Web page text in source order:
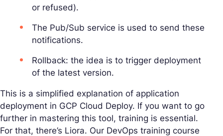
or refused).
The Pub/Sub service is used to send these
notifications.
Rollback: the idea is to trigger deployment
of the latest version.
This is a simplified explanation of application
deployment in GCP Cloud Deploy. If you want to go
further in mastering this tool, training is essential.
For that, there’s Liora. Our DevOps training course